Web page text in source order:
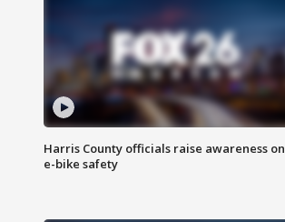
Harris County officials raise awareness on
e-bike safety